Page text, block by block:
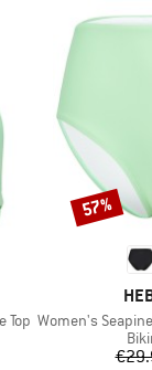
Top Item(s)
Women's
Discount
57%